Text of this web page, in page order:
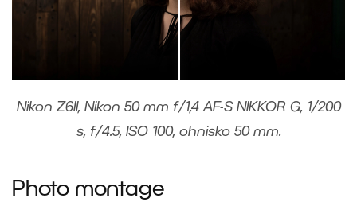
Nikon Z6II, Nikon 50 mm f/1,4 AF-S NIKKOR G, 1/200
s, f/4.5, ISO 100, ohnisko 50 mm.
Photo montage